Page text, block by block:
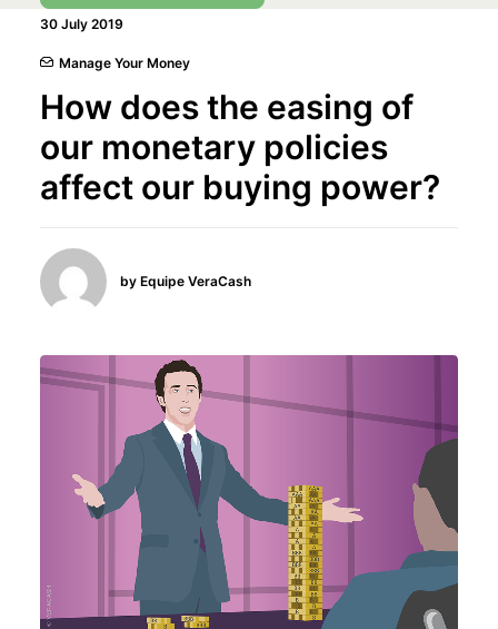
30 July 2019
Manage Your Money
How does the easing of
our monetary policies
affect our buying power?
by Equipe VeraCash